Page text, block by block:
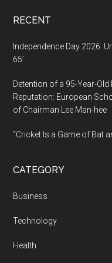
RECENT
Independence Day 2026:
65’
Detention of a 95-Year-
Reputation: European
of Chairman Lee Man-hee
“Cricket Is a Game of Bat
CATEGORY
Business
Technology
Health